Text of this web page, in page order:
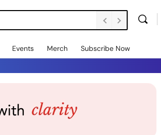
Events Merch Subscribe Now